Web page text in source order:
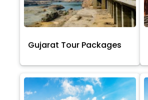
Gujarat Tour Packages